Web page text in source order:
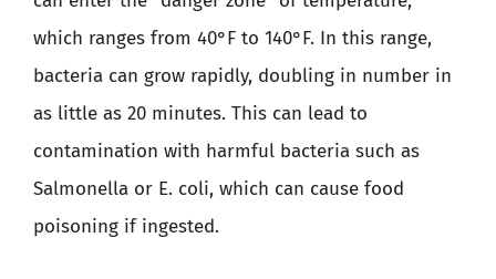
which ranges from 40°F to 140°F. In this range,
bacteria can grow rapidly, doubling in number in
as little as 20 minutes. This can lead to
contamination with harmful bacteria such as
Salmonella or E. coli, which can cause food
poisoning if ingested.